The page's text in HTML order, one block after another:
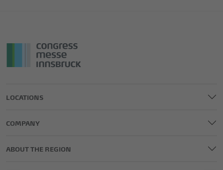
LOCATIONS
COMPANY
ABOUT THE REGION